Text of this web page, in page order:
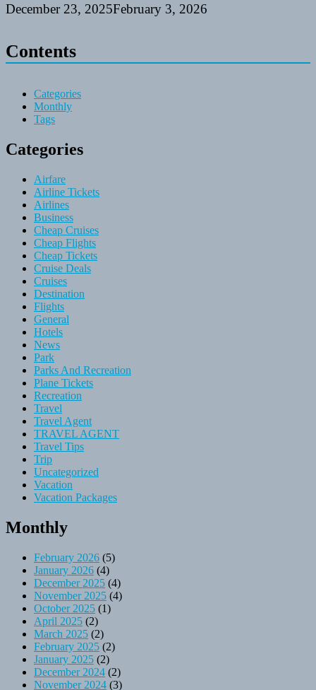
December 23, 2025February 3, 2026
Contents
Categories
Monthly
Tags
Categories
Airfare
Airline Tickets
Airlines
Business
Cheap Cruises
Cheap Flights
Cheap Tickets
Cruise Deals
Cruises
Destination
Flights
General
Hotels
News
Park
Parks And Recreation
Plane Tickets
Recreation
Travel
Travel Agent
TRAVEL AGENT
Travel Tips
Trip
Uncategorized
Vacation
Vacation Packages
Monthly
February 2026 (5)
January 2026 (4)
December 2025 (4)
November 2025 (4)
October 2025 (1)
April 2025 (2)
March 2025 (2)
February 2025 (2)
January 2025 (2)
December 2024 (2)
November 2024 (3)